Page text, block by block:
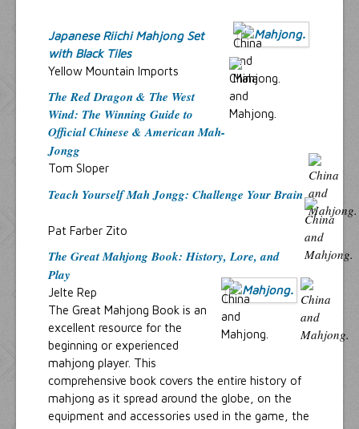
Japanese Riichi Mahjong Set
with Black Tiles
Yellow Mountain Imports
The Red Dragon & The West
Wind: The Winning Guide to
Official Chinese & American Mah-
Jongg
Tom Sloper
Teach Yourself Mah Jongg: Challenge Your Brain
Pat Farber Zito
The Great Mahjong Book: History, Lore, and
Play
Jelte Rep
The Great Mahjong Book is an
excellent resource for the
beginning or experienced
mahjong player. This
comprehensive book covers the entire history of
mahjong as it spread around the globe, on the
equipment and accessories used in the game, the